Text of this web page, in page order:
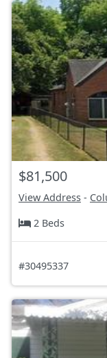
$81,500
View Address -
2 Beds
#30495337